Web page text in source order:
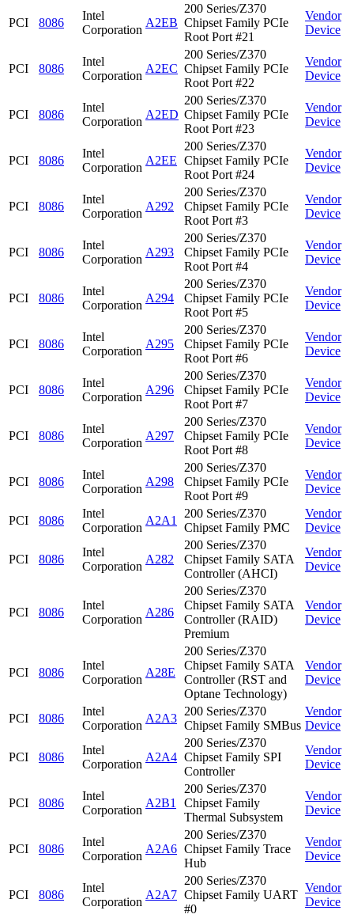
PCI 8086
Intel
Corporation
A2EB
200 Series/Z370
Chipset Family PCIe
Root Port #21
Vendor
Device
PCI 8086
Intel
Corporation
A2EC
200 Series/Z370
Chipset Family PCIe
Root Port #22
Vendor
Device
PCI 8086
Intel
Corporation
A2ED
200 Series/Z370
Chipset Family PCIe
Root Port #23
Vendor
Device
PCI 8086
Intel
Corporation
A2EE
200 Series/Z370
Chipset Family PCIe
Root Port #24
Vendor
Device
PCI 8086
Intel
Corporation
A292
200 Series/Z370
Chipset Family PCIe
Root Port #3
Vendor
Device
PCI 8086
Intel
Corporation
A293
200 Series/Z370
Chipset Family PCIe
Root Port #4
Vendor
Device
PCI 8086
Intel
Corporation
A294
200 Series/Z370
Chipset Family PCIe
Root Port #5
Vendor
Device
PCI 8086
Intel
Corporation
A295
200 Series/Z370
Chipset Family PCIe
Root Port #6
Vendor
Device
PCI 8086
Intel
Corporation
A296
200 Series/Z370
Chipset Family PCIe
Root Port #7
Vendor
Device
PCI 8086
Intel
Corporation
A297
200 Series/Z370
Chipset Family PCIe
Root Port #8
Vendor
Device
PCI 8086
Intel
Corporation
A298
200 Series/Z370
Chipset Family PCIe
Root Port #9
Vendor
Device
PCI 8086
Intel
Corporation
A2A1
200 Series/Z370
Chipset Family PMC
Vendor
Device
PCI 8086
Intel
Corporation
A282
200 Series/Z370
Chipset Family SATA
Controller (AHCI)
Vendor
Device
PCI 8086
Intel
Corporation
A286
200 Series/Z370
Chipset Family SATA
Controller (RAID)
Premium
Vendor
Device
PCI 8086
Intel
Corporation
A28E
200 Series/Z370
Chipset Family SATA
Controller (RST and
Optane Technology)
Vendor
Device
PCI 8086
Intel
Corporation
A2A3
200 Series/Z370
Chipset Family SMBus
Vendor
Device
PCI 8086
Intel
Corporation
A2A4
200 Series/Z370
Chipset Family SPI
Controller
Vendor
Device
PCI 8086
Intel
Corporation
A2B1
200 Series/Z370
Chipset Family
Thermal Subsystem
Vendor
Device
PCI 8086
Intel
Corporation
A2A6
200 Series/Z370
Chipset Family Trace
Hub
Vendor
Device
PCI 8086
Intel
Corporation
A2A7
200 Series/Z370
Chipset Family UART
#0
Vendor
Device